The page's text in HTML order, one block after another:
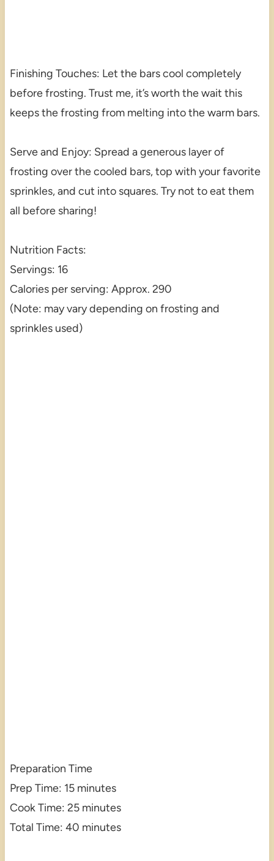
Finishing Touches: Let the bars cool completely
before frosting. Trust me, it’s worth the wait this
keeps the frosting from melting into the warm bars.
Serve and Enjoy: Spread a generous layer of
frosting over the cooled bars, top with your favorite
sprinkles, and cut into squares. Try not to eat them
all before sharing!
Nutrition Facts:
Servings: 16
Calories per serving: Approx. 290
(Note: may vary depending on frosting and
sprinkles used)
Preparation Time
Prep Time: 15 minutes
Cook Time: 25 minutes
Total Time: 40 minutes